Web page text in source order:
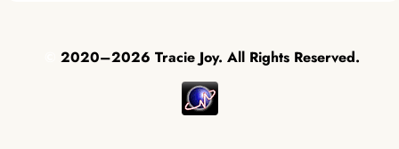
2020–2026 Tracie Joy. All Rights Reserved.